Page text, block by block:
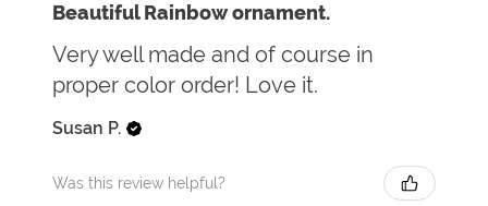
Beautiful Rainbow ornament.
Very well made and of course in
proper color order! Love it.
Susan P.
Was this review helpful?